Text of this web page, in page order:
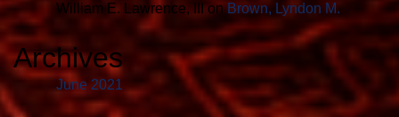
William E. Lawrence, III
onBrown, Lyndon M.
Archives
June 2021